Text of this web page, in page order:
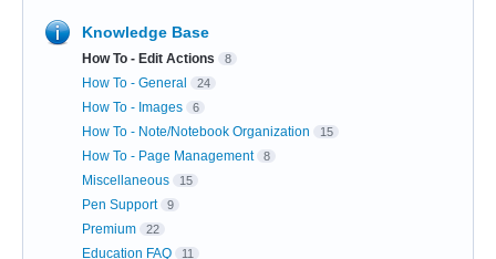
Knowledge Base
How To - Edit Actions 8
How To - General 24
How To - Images 6
How To - Note/Notebook Organization 15
How To - Page Management 8
Miscellaneous 15
Pen Support 9
Premium 22
Education FAQ 11